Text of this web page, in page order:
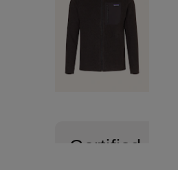
Certified